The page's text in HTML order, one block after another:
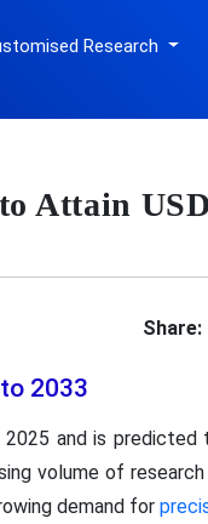
Research
Attain
Share:
2033
2025 and is
volume of
demand for